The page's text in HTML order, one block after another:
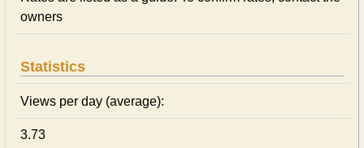
owners
Statistics
Views per day (average):
3.73